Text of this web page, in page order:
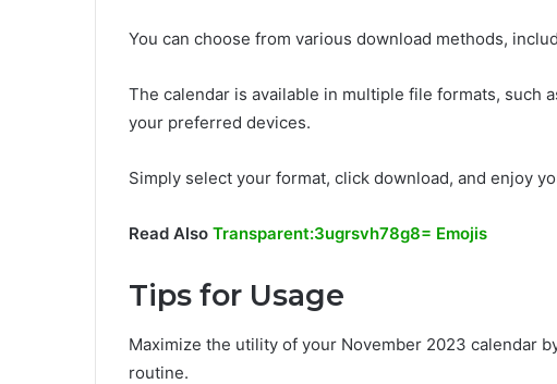
You can choose from various download methods,
The calendar is available in multiple file formats, such
your preferred devices.
Simply select your format, click download, and enjoy
Read Also Transparent:3ugrsvh78g8= Emojis
Tips for Usage
Maximize the utility of your November 2023 calendar
routine.